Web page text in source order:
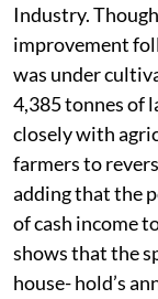
Industry.
improvement
was under
4,385 tonnes of
closely with
farmers to
adding that the
of cash income
shows that the
house- hold’s